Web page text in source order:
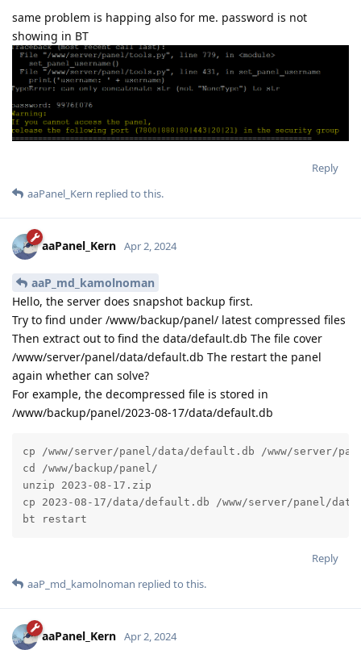
same problem is happing also for me. password is not
showing in BT
Reply
aaPanel_Kern replied to this.
aaPanel_Kern Apr 2, 2024
aaP_md_kamolnoman
Hello, the server does snapshot backup first.
Try to find under /www/backup/panel/ latest compressed files
Then extract out to find the data/default.db The file cover
/www/server/panel/data/default.db The restart the panel
again whether can solve?
For example, the decompressed file is stored in
/www/backup/panel/2023-08-17/data/default.db
cp /www/server/panel/data/default.db /www/server/
cd /www/backup/panel/
unzip 2023-08-17.zip
cp 2023-08-17/data/default.db /www/server/panel/
bt restart
Reply
aaP_md_kamolnoman replied to this.
aaPanel_Kern Apr 2, 2024